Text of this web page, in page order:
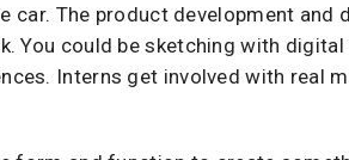
The product development and
You could be sketching with
Interns get involved with real